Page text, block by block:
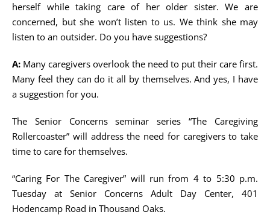
About Us
Cart
herself while taking care of her older sister. We are
concerned, but she won’t listen to us. We think she may
listen to an outsider. Do you have suggestions?
A: Many caregivers overlook the need to put their care first.
Many feel they can do it all by themselves. And yes, I have
a suggestion for you.
The Senior Concerns seminar series “The Caregiving
Rollercoaster” will address the need for caregivers to take
time to care for themselves.
“Caring For The Caregiver” will run from 4 to 5:30 p.m.
Tuesday at Senior Concerns Adult Day Center, 401
Hodencamp Road in Thousand Oaks.